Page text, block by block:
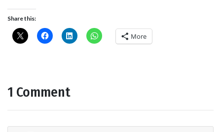
Share this:
More
1 Comment